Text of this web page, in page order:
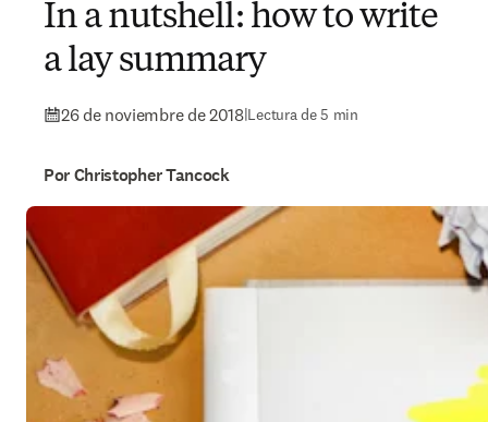
In a nutshell: how to write
a lay summary
26 de noviembre de 2018|Lectura de 5 min
Por Christopher Tancock